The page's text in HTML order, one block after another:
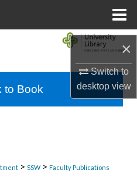
×
Switch to
desktopview
> SSW > Faculty Publications
to Book